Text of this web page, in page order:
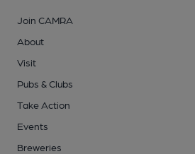
Join CAMRA
About
Visit
Pubs & Clubs
Take Action
Events
Breweries